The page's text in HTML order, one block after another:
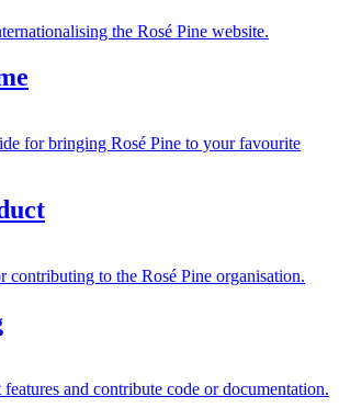
the Rosé Pine website.
for bringing Rosé Pine to your favourite
contributing to the Rosé Pine organisation.
features and contribute code or documentation.